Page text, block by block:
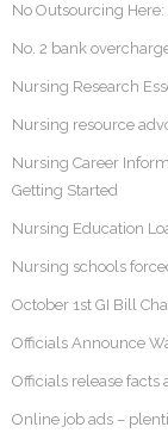
No Outsourcing
No. 2 bank
Nursing Research
Nursing resource
Nursing Career
Getting Started
Nursing Education
Nursing schools
October 1st GI Bill
Officials Announce
Officials release facts
Online job ads –